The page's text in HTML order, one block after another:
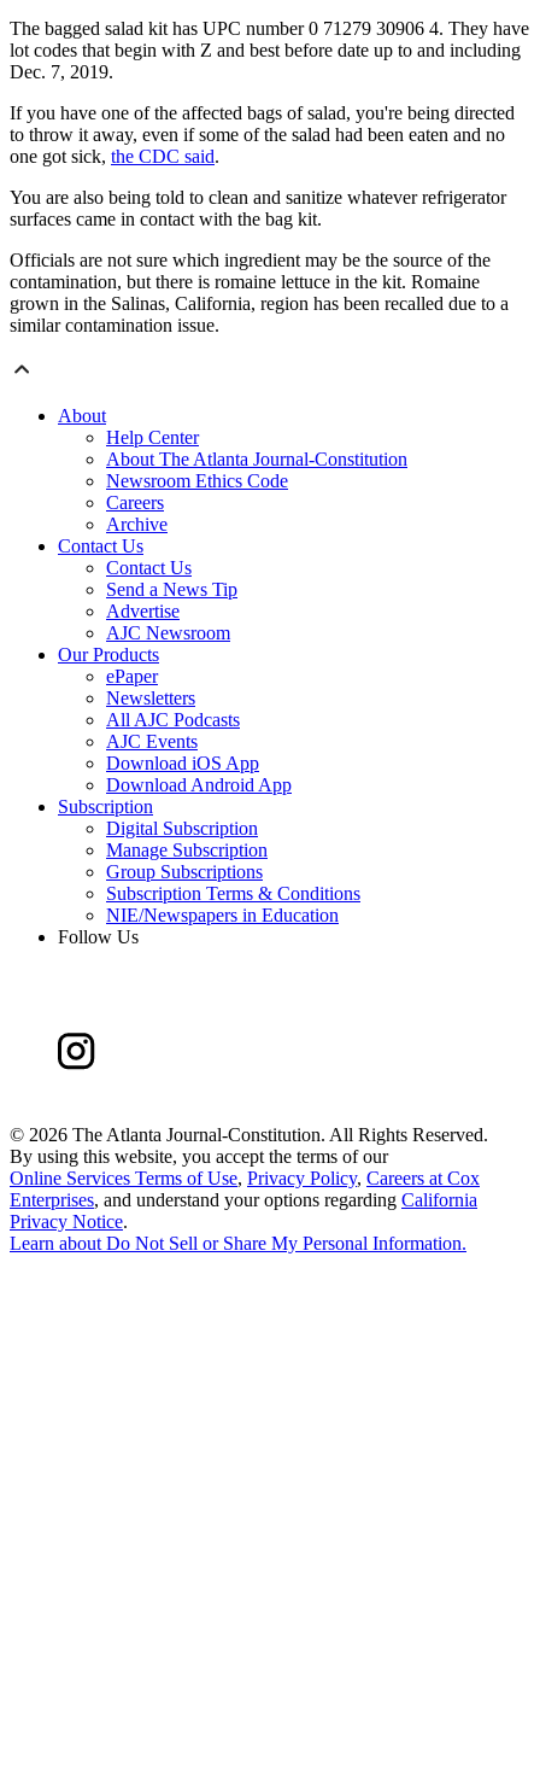
The bagged salad kit has UPC number 0 71279 30906 4. They have
lot codes that begin with Z and best before date up to and including
Dec. 7, 2019.
If you have one of the affected bags of salad, you're being directed
to throw it away, even if some of the salad had been eaten and no
one got sick, the CDC said.
You are also being told to clean and sanitize whatever refrigerator
surfaces came in contact with the bag kit.
Officials are not sure which ingredient may be the source of the
contamination, but there is romaine lettuce in the kit. Romaine
grown in the Salinas, California, region has been recalled due to a
similar contamination issue.
About
Help Center
About The Atlanta Journal-Constitution
Newsroom Ethics Code
Careers
Archive
Contact Us
Contact Us
Send a News Tip
Advertise
AJC Newsroom
Our Products
ePaper
Newsletters
All AJC Podcasts
AJC Events
Download iOS App
Download Android App
Subscription
Digital Subscription
Manage Subscription
Group Subscriptions
Subscription Terms & Conditions
NIE/Newspapers in Education
Follow Us
© 2026 The Atlanta Journal-Constitution. All Rights Reserved.
By using this website, you accept the terms of our
Online Services Terms of Use, Privacy Policy, Careers at Cox
Enterprises, and understand your options regarding California
Privacy Notice.
Learn about Do Not Sell or Share My Personal Information.